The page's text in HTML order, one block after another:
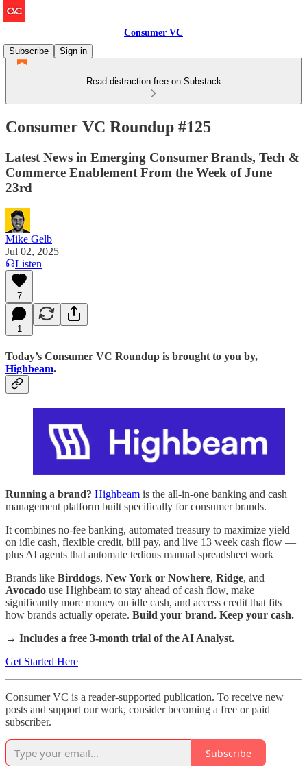
Consumer VC
Subscribe
Sign in
Read distraction-free on Substack
Consumer VC Roundup #125
Latest News in Emerging Consumer Brands, Tech &
Commerce Enablement From the Week of June
23rd
Mike Gelb
Jul 02, 2025
Listen
7
1
Today’s Consumer VC Roundup is brought to you by,
Highbeam.
Running a brand? Highbeam is the all-in-one banking and cash
management platform built specifically for consumer brands.
It combines no-fee banking, automated treasury to maximize yield
on idle cash, flexible credit, bill pay, and live 13 week cash flow —
plus AI agents that automate tedious manual spreadsheet work
Brands like Birddogs, New York or Nowhere, Ridge, and
Avocado use Highbeam to stay ahead of cash flow, make
significantly more money on idle cash, and access credit that fits
how brands actually operate. Build your brand. Keep your cash.
→ Includes a free 3-month trial of the AI Analyst.
Get Started Here
Consumer VC is a reader-supported publication. To receive new
posts and support our work, consider becoming a free or paid
subscriber.
Subscribe